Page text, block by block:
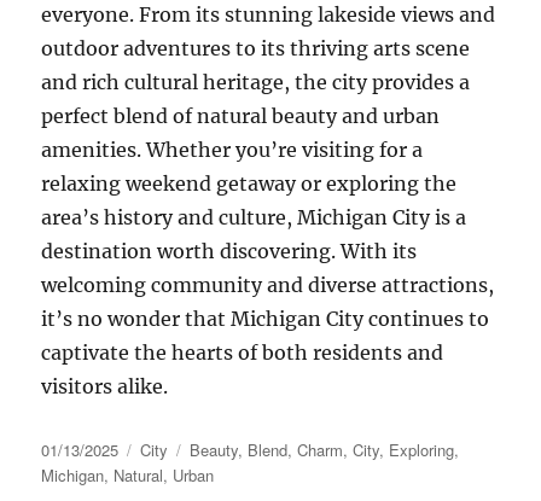
everyone. From its stunning lakeside views and
outdoor adventures to its thriving arts scene
and rich cultural heritage, the city provides a
perfect blend of natural beauty and urban
amenities. Whether you’re visiting for a
relaxing weekend getaway or exploring the
area’s history and culture, Michigan City is a
destination worth discovering. With its
welcoming community and diverse attractions,
it’s no wonder that Michigan City continues to
captivate the hearts of both residents and
visitors alike.
Posted
on
01/13/2025 Categories
City Tags
Beauty, Blend,Charm,City, Exploring,
Michigan, Natural, Urban